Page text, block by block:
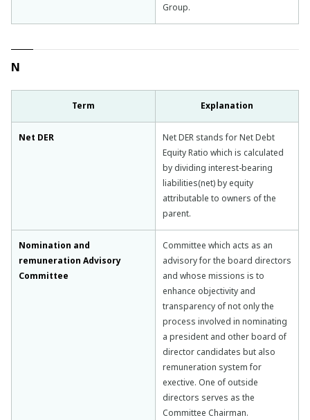
Group.
N
Term Explanation
Net DER
Net DER stands for Net Debt
Equity Ratio which is calculated
by dividing interest-bearing
liabilities(net) by equity
attributable to owners of the
parent.
Nomination and
remuneration Advisory
Committee
Committee which acts as an
advisory for the board directors
and whose missions is to
enhance objectivity and
transparency of not only the
process involved in nominating
a president and other board of
director candidates but also
remuneration system for
exective. One of outside
directors serves as the
Committee Chairman.